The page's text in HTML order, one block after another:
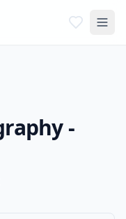
-